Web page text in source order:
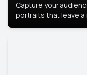
Capture your
portraits that leave a